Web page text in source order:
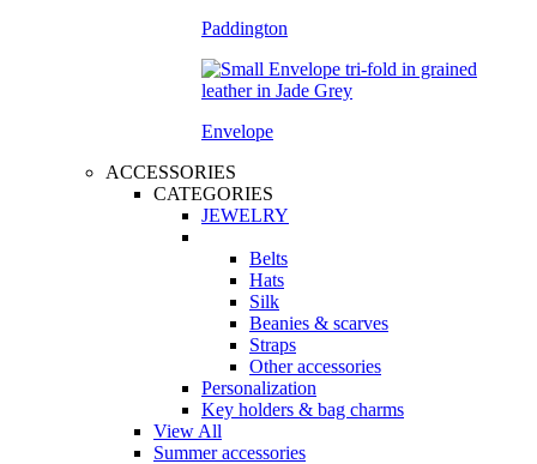
Paddington
Envelope
ACCESSORIES
CATEGORIES
JEWELRY
Belts
Hats
Silk
Beanies & scarves
Straps
Other accessories
Personalization
Key holders & bag charms
View All
Summer accessories